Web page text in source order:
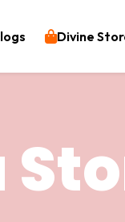
Divine